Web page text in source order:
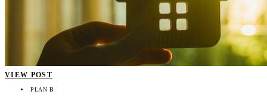
VIEW POST
PLAN B